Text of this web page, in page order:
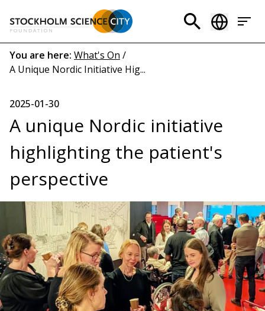
main
content
Header
menu
(EN)
Breadcrumb
You are here: What's On /
A Unique Nordic Initiative Hig...
2025-01-30
A unique Nordic initiative
highlighting the patient's
perspective